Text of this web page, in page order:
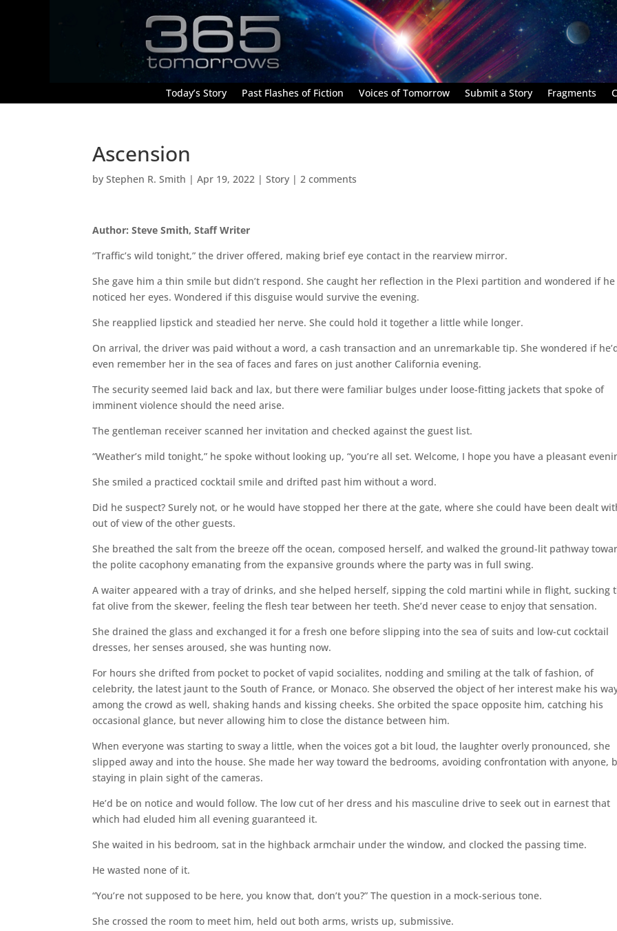
Today’s Story Past Flashes of Fiction Voices of Tomorrow Submit a Story Fragments
Ascension
byStephen R. Smith |Apr 19, 2022 |Story |2 comments
Author: Steve Smith, Staff Writer
“Traffic’s wild tonight,” the driver offered, making brief eye contact in the rearview mirror.
She gave him a thin smile but didn’t respond. She caught her reflection in the Plexi partition and wondered if he
noticed her eyes. Wondered if this disguise would survive the evening.
She reapplied lipstick and steadied her nerve. She could hold it together a little while longer.
On arrival, the driver was paid without a word, a cash transaction and an unremarkable tip. She wondered if
even remember her in the sea of faces and fares on just another California evening.
The security seemed laid back and lax, but there were familiar bulges under loose-fitting jackets that spoke of
imminent violence should the need arise.
The gentleman receiver scanned her invitation and checked against the guest list.
“Weather’s mild tonight,” he spoke without looking up, “you’re all set. Welcome, I hope you have a pleasant
She smiled a practiced cocktail smile and drifted past him without a word.
Did he suspect? Surely not, or he would have stopped her there at the gate, where she could have been dealt
out of view of the other guests.
She breathed the salt from the breeze off the ocean, composed herself, and walked the ground-lit pathway
the polite cacophony emanating from the expansive grounds where the party was in full swing.
A waiter appeared with a tray of drinks, and she helped herself, sipping the cold martini while in flight, sucking
fat olive from the skewer, feeling the flesh tear between her teeth. She’d never cease to enjoy that sensation.
She drained the glass and exchanged it for a fresh one before slipping into the sea of suits and low-cut cocktail
dresses, her senses aroused, she was hunting now.
For hours she drifted from pocket to pocket of vapid socialites, nodding and smiling at the talk of fashion, of
celebrity, the latest jaunt to the South of France, or Monaco. She observed the object of her interest make his
among the crowd as well, shaking hands and kissing cheeks. She orbited the space opposite him, catching his
occasional glance, but never allowing him to close the distance between him.
When everyone was starting to sway a little, when the voices got a bit loud, the laughter overly pronounced, she
slipped away and into the house. She made her way toward the bedrooms, avoiding confrontation with anyone,
staying in plain sight of the cameras.
He’d be on notice and would follow. The low cut of her dress and his masculine drive to seek out in earnest that
which had eluded him all evening guaranteed it.
She waited in his bedroom, sat in the highback armchair under the window, and clocked the passing time.
He wasted none of it.
“You’re not supposed to be here, you know that, don’t you?” The question in a mock-serious tone.
She crossed the room to meet him, held out both arms, wrists up, submissive.